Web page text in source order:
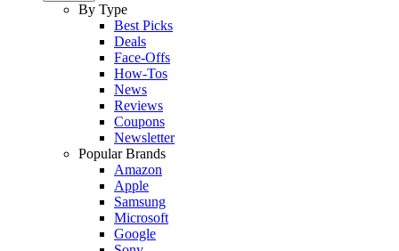
By Type
Best Picks
Deals
Face-Offs
How-Tos
News
Reviews
Coupons
Newsletter
Popular Brands
Amazon
Apple
Samsung
Microsoft
Google